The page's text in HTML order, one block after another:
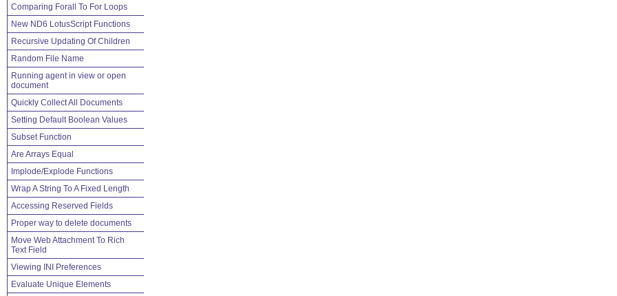
Comparing Forall To For Loops
New ND6 LotusScript Functions
Recursive Updating Of Children
Random File Name
Running agent in view or open
document
Quickly Collect All Documents
Setting Default Boolean Values
Subset Function
Are Arrays Equal
Implode/Explode Functions
Wrap A String To A Fixed Length
Accessing Reserved Fields
Proper way to delete documents
Move Web Attachment To Rich
Text Field
Viewing INI Preferences
Evaluate Unique Elements